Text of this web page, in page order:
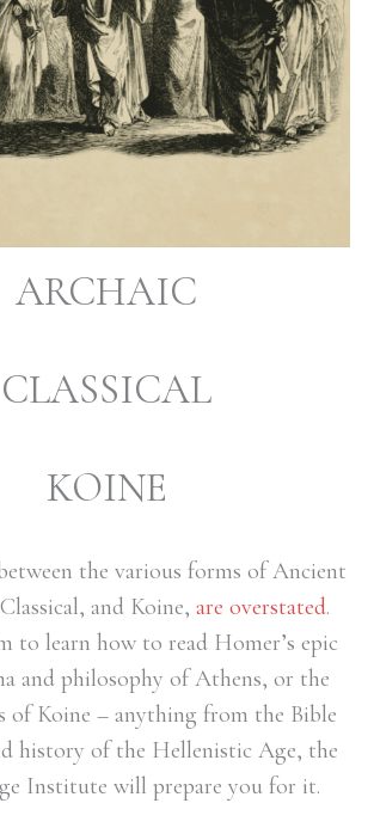
ARCHAIC
CLASSICAL
KOINE
the various forms of Ancient
and Koine, are overstated.
to learn how to read Homer’s epic
and philosophy of Athens, or the
of Koine – anything from the Bible
history of the Hellenistic Age, the
Institute will prepare you for it.